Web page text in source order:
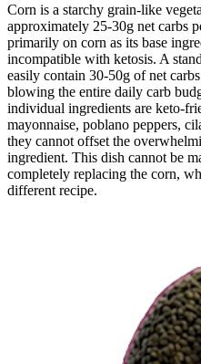
Corn is a starchy grain-like
approximately 25-30g net carbs
primarily on corn as its base
incompatible with ketosis. A
easily contain 30-50g of net
blowing the entire daily carb
individual ingredients are keto-
mayonnaise, poblano peppers,
they cannot offset the
ingredient. This dish cannot be
completely replacing the corn,
different recipe.